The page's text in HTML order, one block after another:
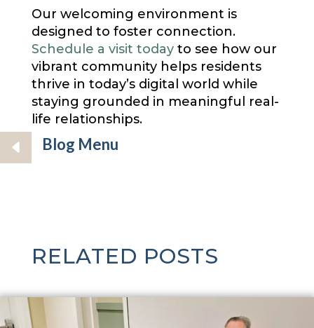
Our welcoming environment is
designed to foster connection.
Schedule a visit todayto see how our
vibrant community helps residents
thrive in today’s digital world while
staying grounded in meaningful real-
life relationships.
Blog Menu
RELATED POSTS